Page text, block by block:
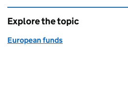
Explore the topic
European funds